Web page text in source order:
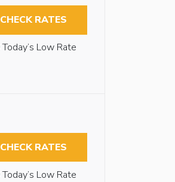
CHECK RATES
Today’s Low Rate
CHECK RATES
Today’s Low Rate